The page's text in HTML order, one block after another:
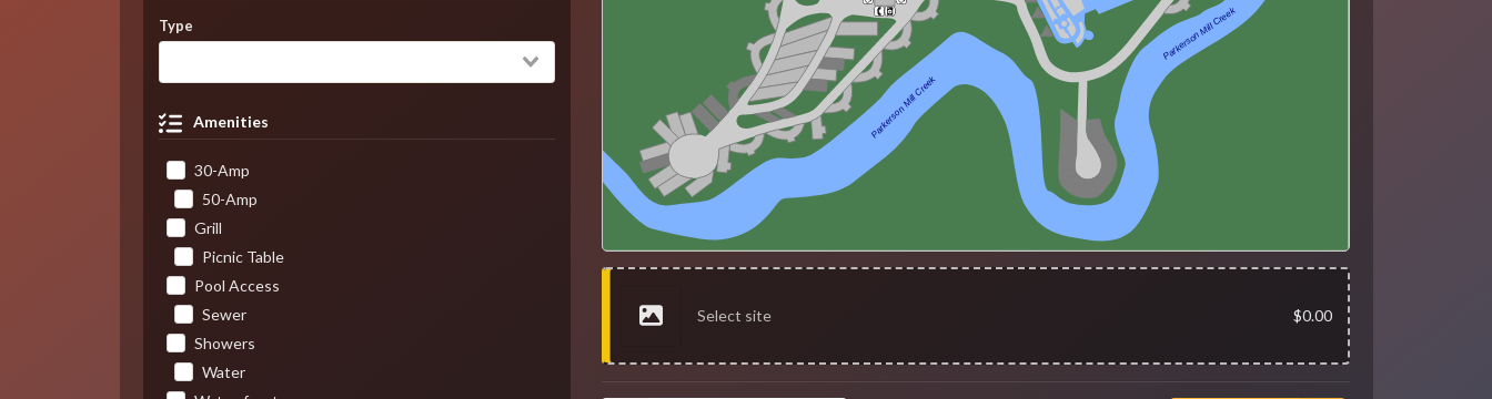
Type
Amenities
30-Amp
50-Amp
Grill
Picnic Table
Pool Access
Sewer
Showers
Water
Parkerson Mill Creek
Parkerson Mill Creek
Select site $0.00